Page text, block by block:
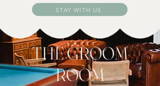
STAY WITH US
THE GROOM
ROOM